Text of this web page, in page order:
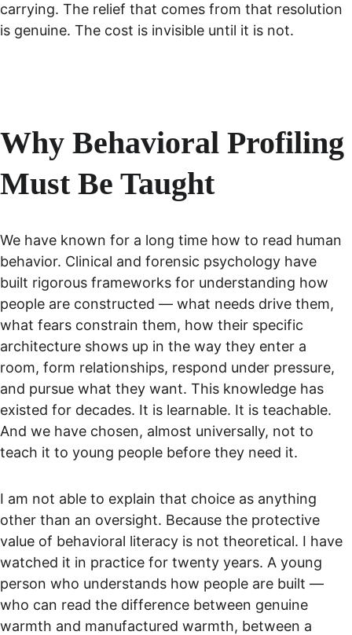
carrying. The relief that comes from that resolution
is genuine. The cost is invisible until it is not.
Why Behavioral Profiling
Must Be Taught
We have known for a long time how to read human
behavior. Clinical and forensic psychology have
built rigorous frameworks for understanding how
people are constructed — what needs drive them,
what fears constrain them, how their specific
architecture shows up in the way they enter a
room, form relationships, respond under pressure,
and pursue what they want. This knowledge has
existed for decades. It is learnable. It is teachable.
And we have chosen, almost universally, not to
teach it to young people before they need it.
I am not able to explain that choice as anything
other than an oversight. Because the protective
value of behavioral literacy is not theoretical. I have
watched it in practice for twenty years. A young
person who understands how people are built —
who can read the difference between genuine
warmth and manufactured warmth, between a